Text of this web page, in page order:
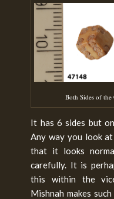
Both Sides of the
It has 6 sides but
Any way you look
that it looks
carefully. It is
this within the
Mishnah makes